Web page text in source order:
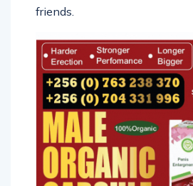
friends.